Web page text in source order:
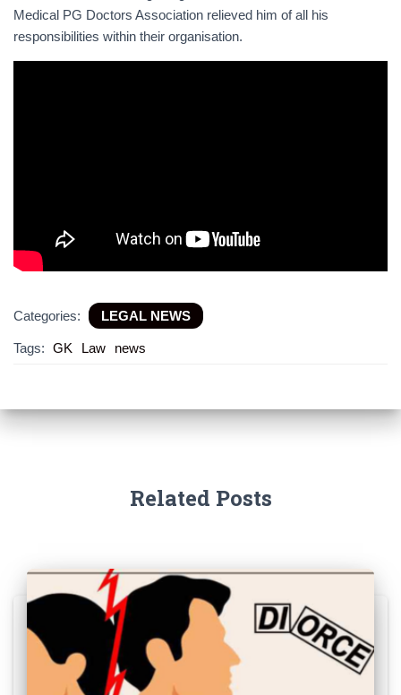
Medical PG Doctors Association relieved him of all his
responsibilities within their organisation.
Categories: LEGAL NEWS
Tags: GK Law news
Related Posts